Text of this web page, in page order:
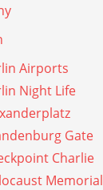
Airports
Night Life
Gate
Charlie
Memorial